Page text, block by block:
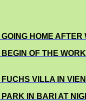
GOING HOME AFTER
BEGIN OF THE
FUCHS VILLA IN
PARK IN BARI AT